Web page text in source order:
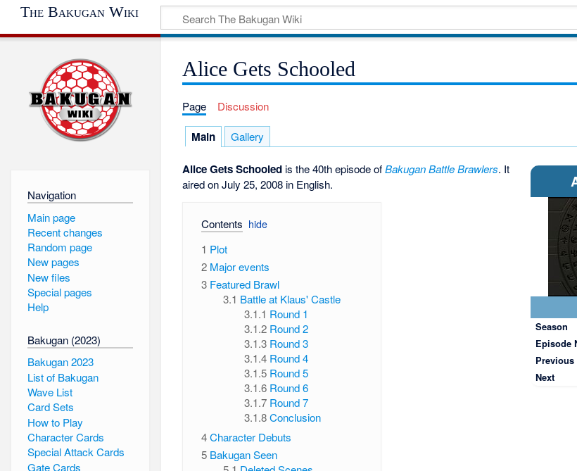
The Bakugan Wiki
Alice Gets Schooled
Page Discussion
Main Gallery
Season
Episode
Previous
Next
Alice Gets Schooled is the 40th episode ofBakugan Battle Brawlers. It
aired on July 25, 2008 in English.
Contents
1 Plot
2 Major events
3 Featured Brawl
3.1 Battle at Klaus' Castle
3.1.1 Round 1
3.1.2 Round 2
3.1.3 Round 3
3.1.4 Round 4
3.1.5 Round 5
3.1.6 Round 6
3.1.7 Round 7
3.1.8Conclusion
4 Character Debuts
5 Bakugan Seen
Navigation
Main page
Recent changes
Random page
New pages
New files
Special pages
Help
Bakugan (2023)
Bakugan 2023
List of Bakugan
Wave List
Card Sets
How to Play
Character Cards
Special Attack Cards
Gate Cards